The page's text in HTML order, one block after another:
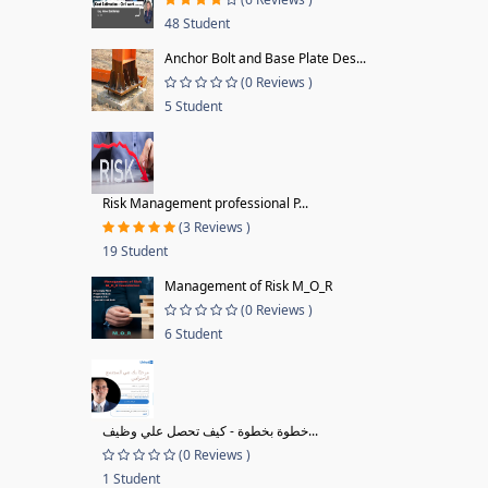
48 Student
Anchor Bolt and Base Plate Des...
(0 Reviews )
5 Student
Risk Management professional P...
(3 Reviews )
19 Student
Management of Risk M_O_R
(0 Reviews )
6 Student
خطوة بخطوة - كيف تحصل علي وظيف...
(0 Reviews )
1 Student